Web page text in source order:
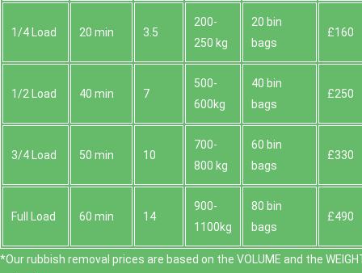
1/4 Load 20 min 3.5
200-
250 kg
20 bin
bags
£160
1/2 Load 40 min 7
500-
600kg
40 bin
bags
£250
3/4 Load 50 min 10
700-
800 kg
60 bin
bags
£330
Full Load 60 min 14
900-
1100kg
80 bin
bags
£490
*Our rubbish removal prіces are baѕed on the VOLUME and the